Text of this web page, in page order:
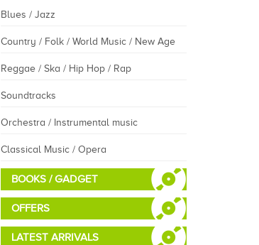
Blues / Jazz
Country / Folk / World Music / New Age
Reggae / Ska / Hip Hop / Rap
Soundtracks
Orchestra / Instrumental music
Classical Music / Opera
BOOKS / GADGET
OFFERS
LATEST ARRIVALS